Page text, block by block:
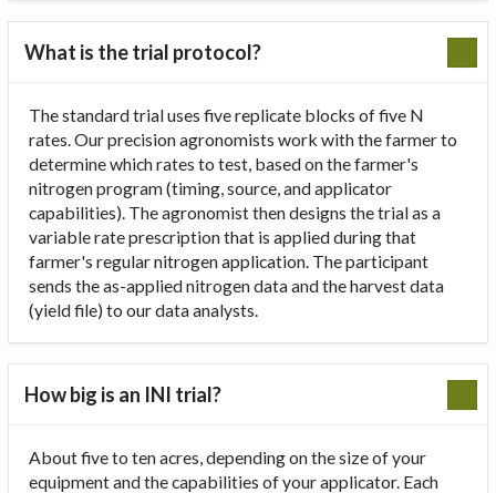
What is the trial protocol?
The standard trial uses five replicate blocks of five N
rates. Our precision agronomists work with the farmer to
determine which rates to test, based on the farmer's
nitrogen program (timing, source, and applicator
capabilities). The agronomist then designs the trial as a
variable rate prescription that is applied during that
farmer's regular nitrogen application. The participant
sends the as-applied nitrogen data and the harvest data
(yield file) to our data analysts.
How big is an INI trial?
About five to ten acres, depending on the size of your
equipment and the capabilities of your applicator. Each